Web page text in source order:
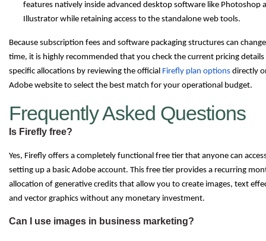
features natively inside advanced desktop software like Photoshop
Illustrator while retaining access to the standalone web tools.
Because subscription fees and software packaging structures can
time, it is highly recommended that you check the current pricing details
specific allocations by reviewing the official Firefly plan options directly
Adobe website to select the best match for your operational budget.
Frequently Asked Questions
Is Firefly free?
Yes, Firefly offers a completely functional free tier that anyone can
setting up a basic Adobe account. This free tier provides a recurring
allocation of generative credits that allow you to create images, text
and vector graphics without any monetary investment.
Can I use images in business marketing?